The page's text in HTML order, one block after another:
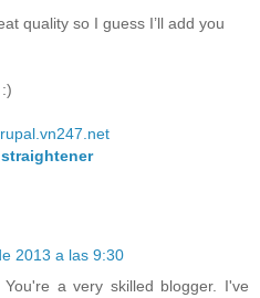
quality so I guess I’ll add you
2013 a las 9:30
a very skilled blogger. I've